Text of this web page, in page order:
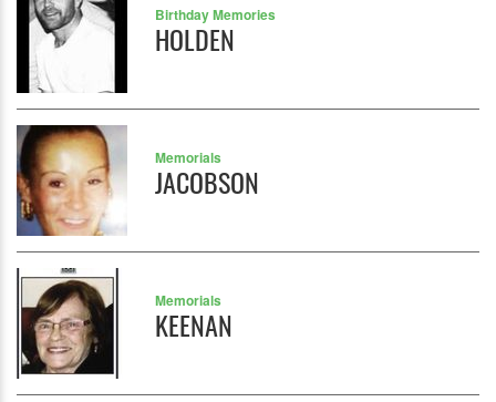
Birthday Memories
HOLDEN
Memorials
JACOBSON
Memorials
KEENAN